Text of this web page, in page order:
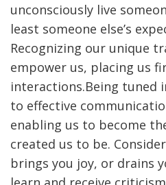
unconsciously live
least someone else’s
Recognizing our unique
empower us, placing us
interactions.Being tuned
to effective
enabling us to become
created us to be.
brings you joy, or drains